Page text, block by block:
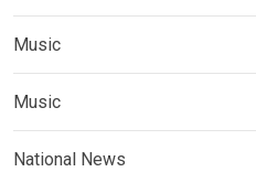
Music
Music
National News